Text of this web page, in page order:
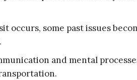
some past issues
and mental